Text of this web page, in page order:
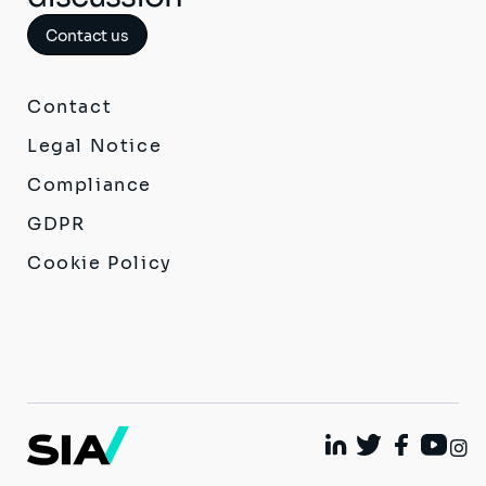
Contact us
Contact
Legal Notice
Compliance
GDPR
Cookie Policy
Linkedin
TwitterFacebook